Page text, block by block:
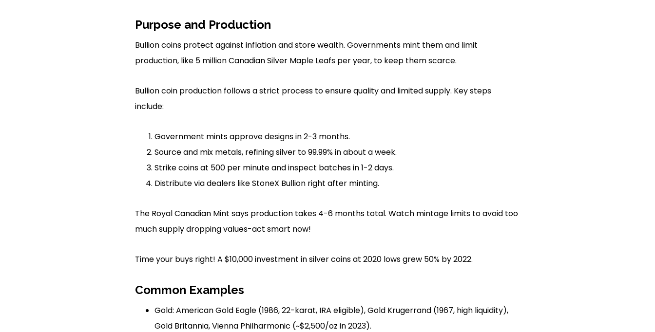
Purpose and Production
Bullion coins protect against inflation and store wealth. Governments mint them and limit
production, like 5 million Canadian Silver Maple Leafs per year, to keep them scarce.
Bullion coin production follows a strict process to ensure quality and limited supply. Key steps
include:
Government mints approve designs in 2-3 months.
Source and mix metals, refining silver to 99.99% in about a week.
Strike coins at 500 per minute and inspect batches in 1-2 days.
Distribute via dealers like StoneX Bullion right after minting.
The Royal Canadian Mint says production takes 4-6 months total. Watch mintage limits to avoid too
much supply dropping values-act smart now!
Time your buys right! A $10,000 investment in silver coins at 2020 lows grew 50% by 2022.
Common Examples
Gold: American Gold Eagle (1986, 22-karat, IRA eligible), Gold Krugerrand (1967, high liquidity),
Gold Britannia, Vienna Philharmonic (~$2,500/oz in 2023).